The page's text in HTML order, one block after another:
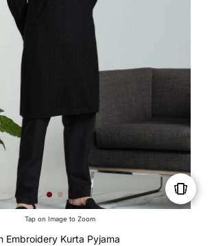
Tap on Image to Zoom
Embroidery Kurta Pyjama